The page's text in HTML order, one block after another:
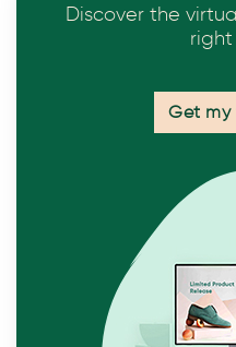
Discover the
right
Get my